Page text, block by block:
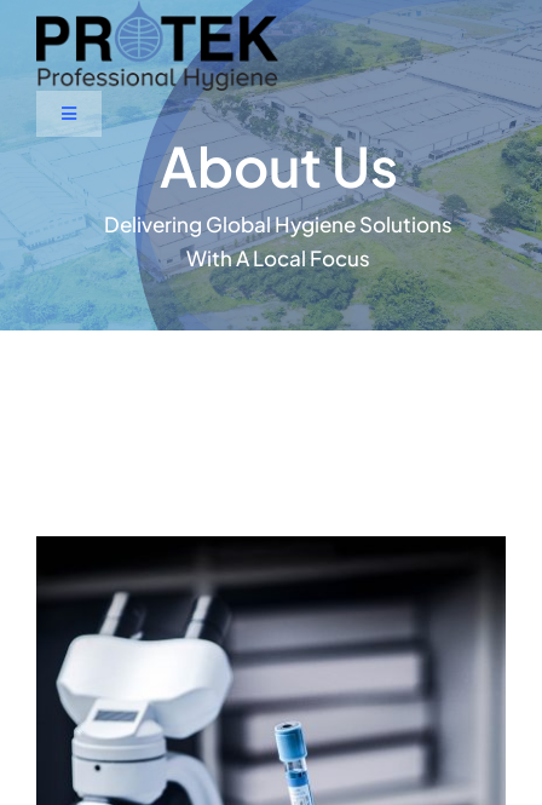
Skip
content
Toggle
Navigation
Home
About Us
Products & Services
About Us
Delivering Global Hygiene Solutions
With A Local Focus